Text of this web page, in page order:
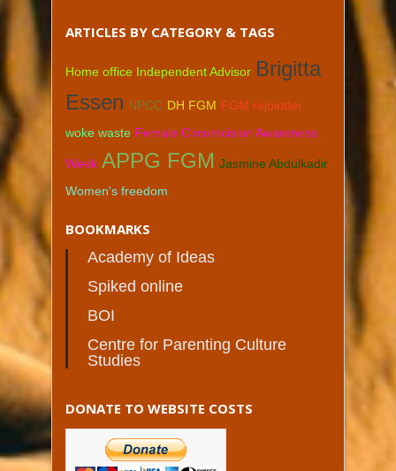
ARTICLES BY CATEGORY & TAGS
Home office Independent Advisor Brigitta
Essen NPCC DH FGM FGM rejoinder
woke waste Female Circumcision Awareness
Week APPG FGM Jasmine Abdulkadir
Women's freedom
BOOKMARKS
Academy of Ideas
Spiked online
BOI
Centre for Parenting Culture
Studies
DONATE TO WEBSITE COSTS